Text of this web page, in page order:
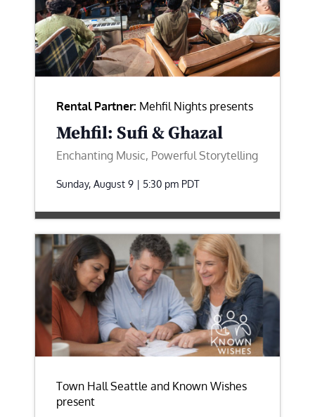
Rental Partner: Mehfil Nights presents
Mehfil: Sufi & Ghazal
Enchanting Music, Powerful Storytelling
Sunday, August 9 | 5:30 pm PDT
Town Hall Seattle and Known Wishes
present